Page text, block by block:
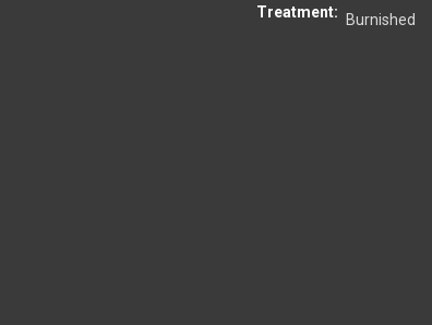
Treatment: Burnished